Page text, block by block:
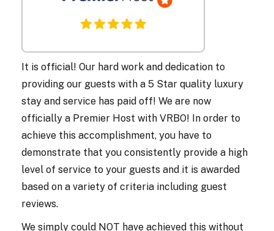
It is official! Our hard work and dedication to
providing our guests with a 5 Star quality luxury
stay and service has paid off! We are now
officially a Premier Host with VRBO! In order to
achieve this accomplishment, you have to
demonstrate that you consistently provide a high
level of service to your guests and it is awarded
based on a variety of criteria including guest
reviews.
We simply could NOT have achieved this without